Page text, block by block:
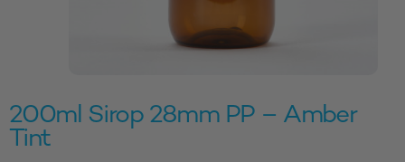
200ml Sirop 28mm PP – Amber
Tint